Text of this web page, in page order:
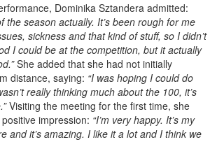
the season actually. It’s been rough for me
sickness and that kind of stuff, so I didn’t
I could be at the competition, but it actually
She added that she had not initially
distance, saying: “I was hoping I could do
really thinking much about the 100, it’s
Visiting the meeting for the first time, she
impression:“I’m very happy. It’s my
and it’s amazing. I like it a lot and I think we
year.”